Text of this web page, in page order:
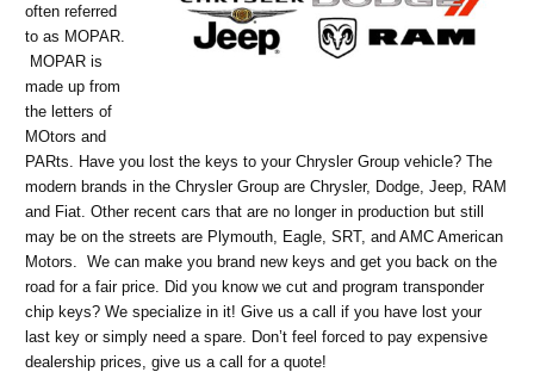
often referred
to as MOPAR.
MOPAR is
made up from
the letters of
MOtors and
PARts. Have you lost the keys to your Chrysler Group vehicle? The
modern brands in the Chrysler Group are Chrysler, Dodge, Jeep, RAM
and Fiat. Other recent cars that are no longer in production but still
may be on the streets are Plymouth, Eagle, SRT, and AMC American
Motors. We can make you brand new keys and get you back on the
road for a fair price. Did you know we cut and program transponder
chip keys? We specialize in it! Give us a call if you have lost your
last key or simply need a spare. Don’t feel forced to pay expensive
dealership prices, give us a call for a quote!